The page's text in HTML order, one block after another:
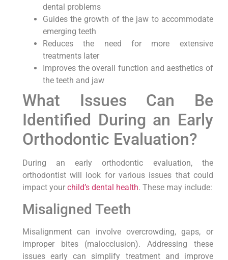
dental problems
Guides the growth of the jaw to accommodate
emerging teeth
Reduces the need for more extensive
treatments later
Improves the overall function and aesthetics of
the teeth and jaw
What Issues Can Be
Identified During an Early
Orthodontic Evaluation?
During an early orthodontic evaluation, the
orthodontist will look for various issues that could
impact your child’s dental health. These may include:
Misaligned Teeth
Misalignment can involve overcrowding, gaps, or
improper bites (malocclusion). Addressing these
issues early can simplify treatment and improve